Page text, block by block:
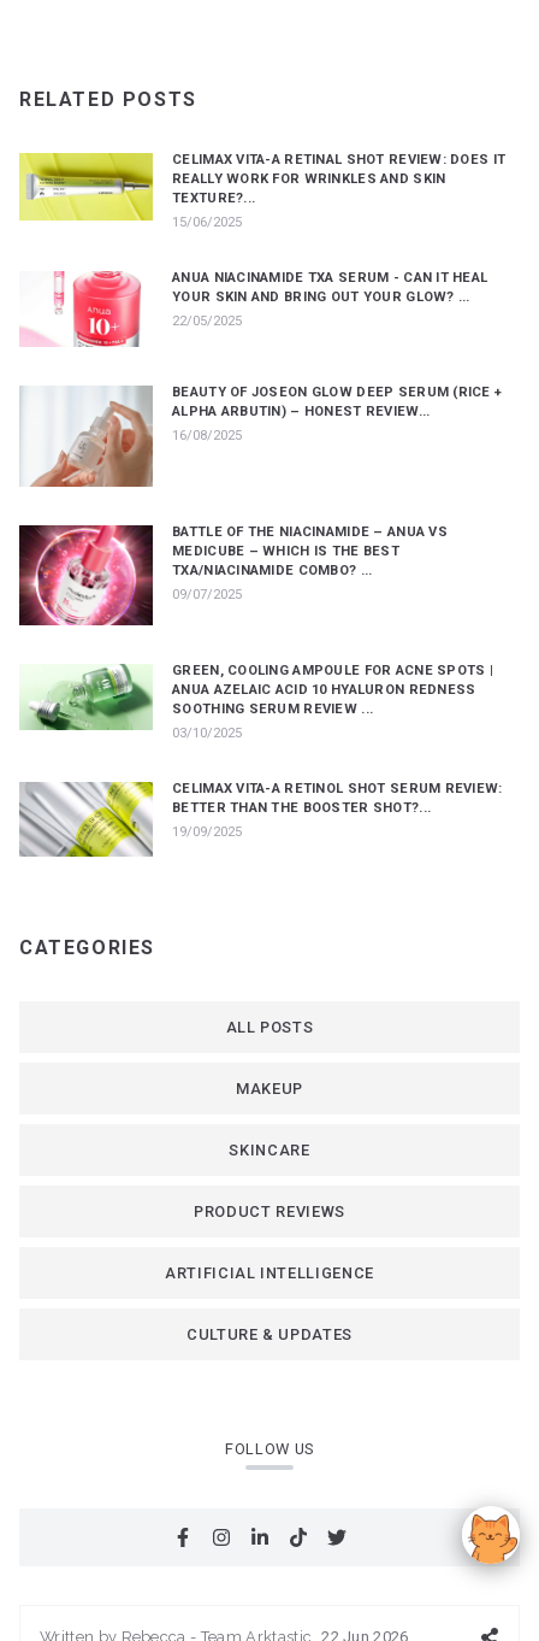
RELATED POSTS
CELIMAX VITA-A RETINAL SHOT REVIEW: DOES IT
REALLY WORK FOR WRINKLES AND SKIN
TEXTURE?...
15/06/2025
ANUA NIACINAMIDE TXA SERUM - CAN IT HEAL
YOUR SKIN AND BRING OUT YOUR GLOW? ...
22/05/2025
BEAUTY OF JOSEON GLOW DEEP SERUM (RICE +
ALPHA ARBUTIN) – HONEST REVIEW...
16/08/2025
BATTLE OF THE NIACINAMIDE – ANUA VS
MEDICUBE – WHICH IS THE BEST
TXA/NIACINAMIDE COMBO? ...
09/07/2025
GREEN, COOLING AMPOULE FOR ACNE SPOTS |
ANUA AZELAIC ACID 10 HYALURON REDNESS
SOOTHING SERUM REVIEW ...
03/10/2025
CELIMAX VITA-A RETINOL SHOT SERUM REVIEW:
BETTER THAN THE BOOSTER SHOT?...
19/09/2025
CATEGORIES
ALL POSTS
MAKEUP
SKINCARE
PRODUCT REVIEWS
ARTIFICIAL INTELLIGENCE
CULTURE & UPDATES
FOLLOW US
Written by Rebecca - Team Arktastic 22 Jun 2026